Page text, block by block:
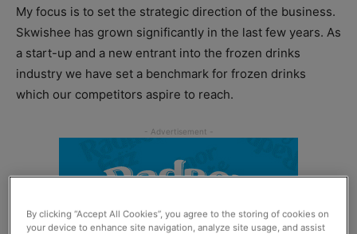
My focus is to set the strategic direction of the business.
Skwishee has grown significantly in the last few years. As
a start-up and a new entrant into the frozen drinks
industry we have set a benchmark for frozen drinks
which our competitors aspire to reach.
By clicking “Accept All Cookies”, you agree to the storing of cookies on
your device to enhance site navigation, analyze site usage, and assist